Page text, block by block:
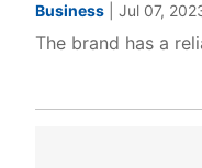
Business | Jul 07,
The brand has a